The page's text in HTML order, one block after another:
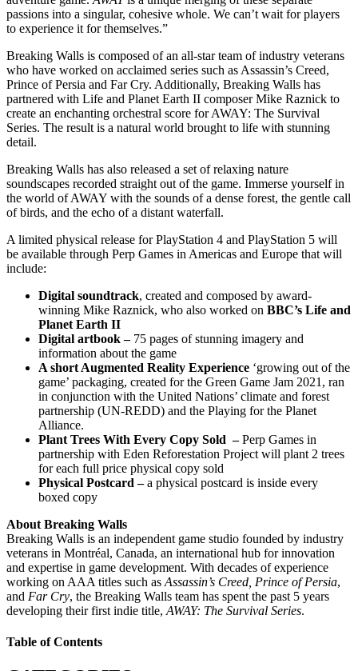
passions into a singular, cohesive whole. We can’t wait for players
to experience it for themselves.”
Breaking Walls is composed of an all-star team of industry veterans
who have worked on acclaimed series such as Assassin’s Creed,
Prince of Persia and Far Cry. Additionally, Breaking Walls has
partnered with Life and Planet Earth II composer Mike Raznick to
create an enchanting orchestral score for AWAY: The Survival
Series. The result is a natural world brought to life with stunning
detail.
Breaking Walls has also released a set of relaxing nature
soundscapes recorded straight out of the game. Immerse yourself in
the world of AWAY with the sounds of a dense forest, the gentle call
of birds, and the echo of a distant waterfall.
A limited physical release for PlayStation 4 and PlayStation 5 will
be available through Perp Games in Americas and Europe that will
include:
Digital soundtrack, created and composed by award-
winning Mike Raznick, who also worked on BBC’s Life and
Planet Earth II
Digital artbook –75 pages of stunning imagery and
information about the game
A short Augmented Reality Experience ‘growing out of the
game’ packaging, created for the Green Game Jam 2021, ran
in conjunction with the United Nations’ climate and forest
partnership (UN-REDD) and the Playing for the Planet
Alliance.
Plant Trees With Every Copy Sold –Perp Games in
partnership with Eden Reforestation Project will plant 2 trees
for each full price physical copy sold
Physical Postcard –a physical postcard is inside every
boxed copy
About Breaking Walls
Breaking Walls is an independent game studio founded by industry
veterans in Montréal, Canada, an international hub for innovation
and expertise in game development. With decades of experience
working on AAA titles such as Assassin’s Creed, Prince of Persia,
and Far Cry, the Breaking Walls team has spent the past 5 years
developing their first indie title, AWAY: The Survival Series.
Table of Contents